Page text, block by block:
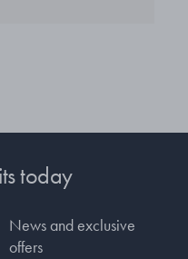
today
News and exclusive
offers